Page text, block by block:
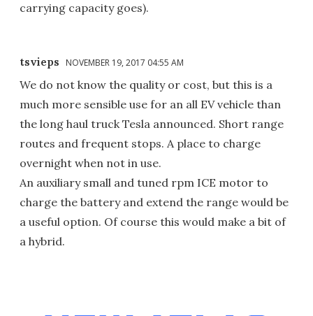
carrying capacity goes).
tsvieps NOVEMBER 19, 2017 04:55 AM
We do not know the quality or cost, but this is a
much more sensible use for an all EV vehicle than
the long haul truck Tesla announced. Short range
routes and frequent stops. A place to charge
overnight when not in use.
An auxiliary small and tuned rpm ICE motor to
charge the battery and extend the range would be
a useful option. Of course this would make a bit of
a hybrid.